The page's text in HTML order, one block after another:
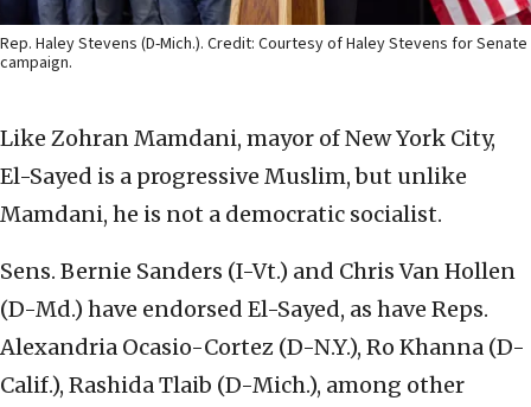
Rep. Haley Stevens (D-Mich.). Credit: Courtesy of Haley Stevens for Senate
campaign.
Like Zohran Mamdani, mayor of New York City,
El-Sayed is a progressive Muslim, but unlike
Mamdani, he is not a democratic socialist.
Sens. Bernie Sanders (I-Vt.) and Chris Van Hollen
(D-Md.) have endorsed El-Sayed, as have Reps.
Alexandria Ocasio-Cortez (D-N.Y.), Ro Khanna (D-
Calif.), Rashida Tlaib (D-Mich.), among other